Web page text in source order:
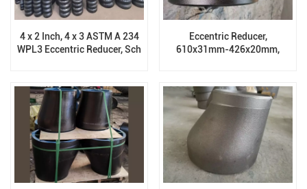
4 x 2 Inch, 4 x 3 ASTM A 234
WPL3 Eccentric Reducer, Sch
Eccentric Reducer,
610x31mm-426x20mm,